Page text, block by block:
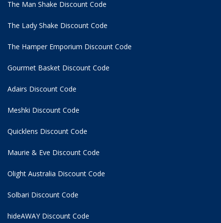
The Man Shake Discount Code
The Lady Shake Discount Code
The Hamper Emporium Discount Code
Gourmet Basket Discount Code
Adairs Discount Code
Meshki Discount Code
Quicklens Discount Code
Maurie & Eve Discount Code
Olight Australia Discount Code
Solbari Discount Code
hideAWAY Discount Code